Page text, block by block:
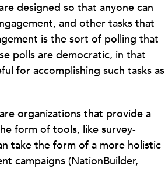
designed so that anyone can
and other tasks that
is the sort of polling that
polls are democratic, in that
for accomplishing such tasks as
organizations that provide a
form of tools, like survey-
take the form of a more holistic
campaigns (NationBuilder,